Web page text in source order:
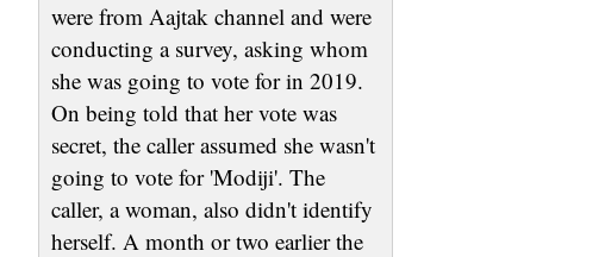
were from Aajtak channel and were
conducting a survey, asking whom
she was going to vote for in 2019.
On being told that her vote was
secret, the caller assumed she wasn't
going to vote for 'Modiji'. The
caller, a woman, also didn't identify
herself. A month or two earlier the